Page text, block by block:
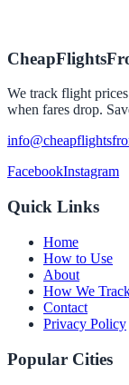
We track flight
when fares drop.
FacebookInstagram
Quick Links
Home
How to Use
About
How We
Contact
Privacy Policy
Popular Cities